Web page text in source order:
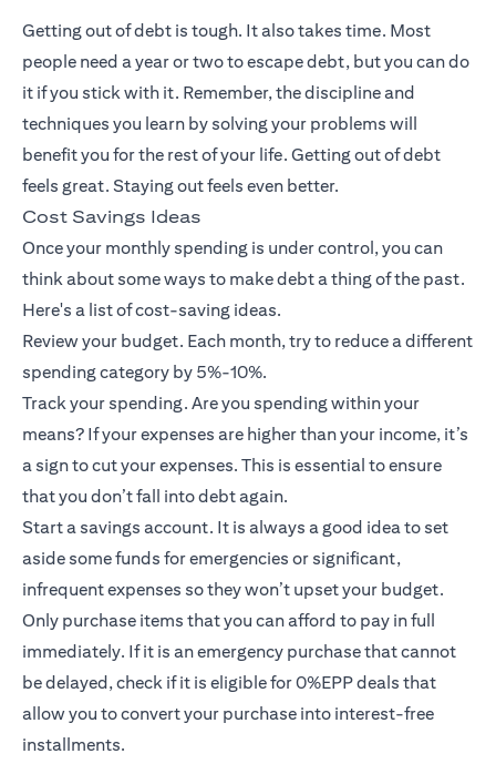
Getting out of debt is tough. It also takes time. Most
people need a year or two to escape debt, but you can do
it if you stick with it. Remember, the discipline and
techniques you learn by solving your problems will
benefit you for the rest of your life. Getting out of debt
feels great. Staying out feels even better.
Cost Savings Ideas
Once your monthly spending is under control, you can
think about some ways to make debt a thing of the past.
Here's a list of cost-saving ideas.
Review your budget. Each month, try to reduce a different
spending category by 5%-10%.
Track your spending. Are you spending within your
means? If your expenses are higher than your income, it’s
a sign to cut your expenses. This is essential to ensure
that you don’t fall into debt again.
Start a savings account. It is always a good idea to set
aside some funds for emergencies or significant,
infrequent expenses so they won’t upset your budget.
Only purchase items that you can afford to pay in full
immediately. If it is an emergency purchase that cannot
be delayed, check if it is eligible for 0%EPP deals that
allow you to convert your purchase into interest-free
installments.